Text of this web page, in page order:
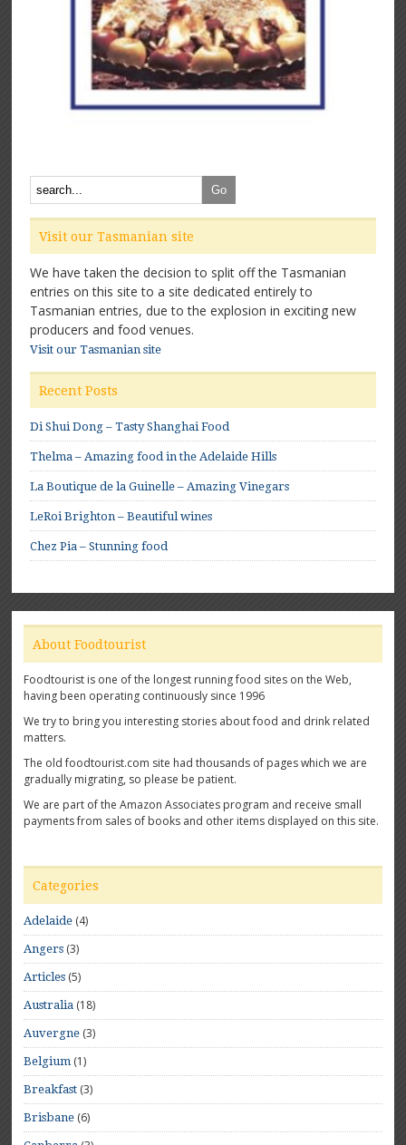
Visit our Tasmanian site
We have taken the decision to split off the Tasmanian
entries on this site to a site dedicated entirely to
Tasmanian entries, due to the explosion in exciting new
producers and food venues.
Visit our Tasmanian site
Recent Posts
Di Shui Dong – Tasty Shanghai Food
Thelma – Amazing food in the Adelaide Hills
La Boutique de la Guinelle – Amazing Vinegars
LeRoi Brighton – Beautiful wines
Chez Pia – Stunning food
About Foodtourist
Foodtourist is one of the longest running food sites on the Web,
having been operating continuously since 1996
We try to bring you interesting stories about food and drink related
matters.
The old foodtourist.com site had thousands of pages which we are
gradually migrating, so please be patient.
We are part of the Amazon Associates program and receive small
payments from sales of books and other items displayed on this site.
Categories
Adelaide (4)
Angers (3)
Articles (5)
Australia (18)
Auvergne (3)
Belgium (1)
Breakfast (3)
Brisbane (6)